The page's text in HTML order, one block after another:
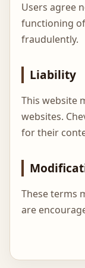
Users agree
functioning
fraudulently.
Liability
This website
websites.
for their
These terms
are